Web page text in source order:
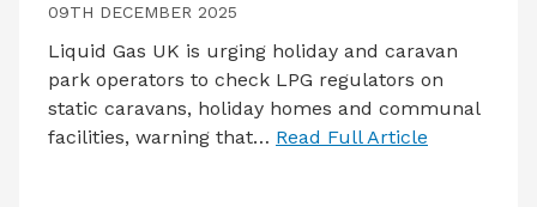
09TH DECEMBER 2025
Liquid Gas UK is urging holiday and caravan
park operators to check LPG regulators on
static caravans, holiday homes and communal
facilities, warning that… Read Full Article